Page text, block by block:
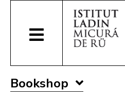
Bookshop